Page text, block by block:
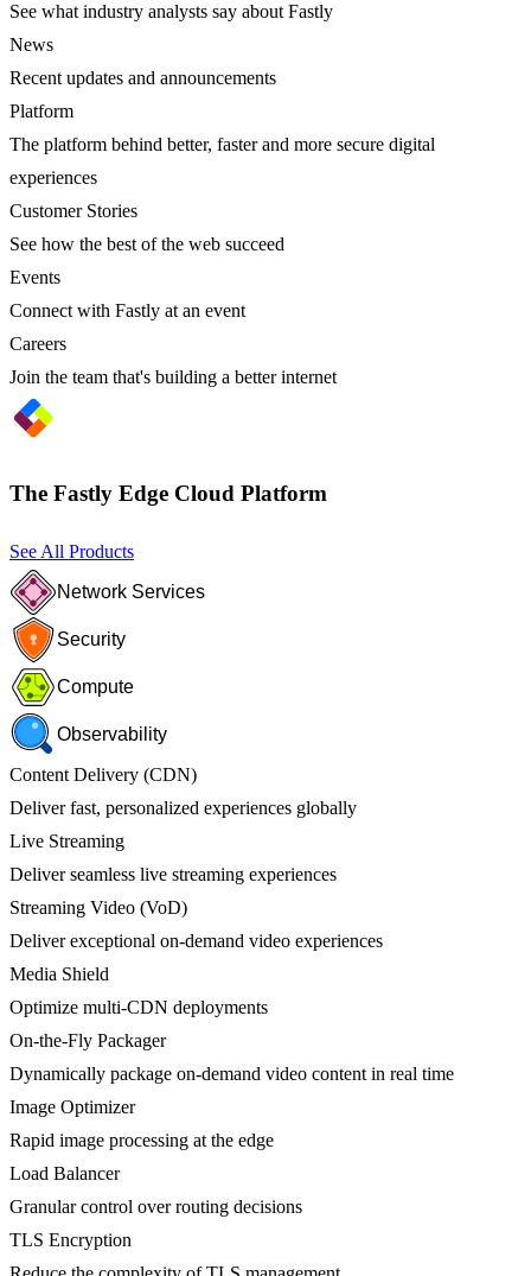
See what industry analysts say about Fastly
News
Recent updates and announcements
Platform
The platform behind better, faster and more secure digital
experiences
Customer Stories
See how the best of the web succeed
Events
Connect with Fastly at an event
Careers
Join the team that's building a better internet
The Fastly Edge Cloud Platform
See All Products
Network Services
Security
Compute
Observability
Content Delivery (CDN)
Deliver fast, personalized experiences globally
Live Streaming
Deliver seamless live streaming experiences
Streaming Video (VoD)
Deliver exceptional on-demand video experiences
Media Shield
Optimize multi-CDN deployments
On-the-Fly Packager
Dynamically package on-demand video content in real time
Image Optimizer
Rapid image processing at the edge
Load Balancer
Granular control over routing decisions
TLS Encryption